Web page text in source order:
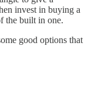
invest in buying a
the built in one.
good options that